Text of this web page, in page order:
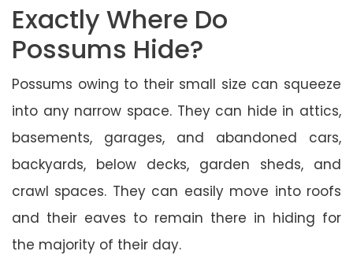
Exactly Where Do
Possums Hide?
Possums owing to their small size can squeeze
into any narrow space. They can hide in attics,
basements, garages, and abandoned cars,
backyards, below decks, garden sheds, and
crawl spaces. They can easily move into roofs
and their eaves to remain there in hiding for
the majority of their day.